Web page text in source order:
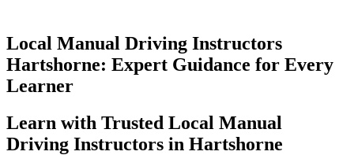
Local Manual Driving Instructors
Hartshorne: Expert Guidance for Every
Learner
Learn with Trusted Local Manual
Driving Instructors in Hartshorne